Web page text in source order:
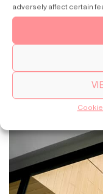
adversely affect certain
Inspired by Modern
Japanese and